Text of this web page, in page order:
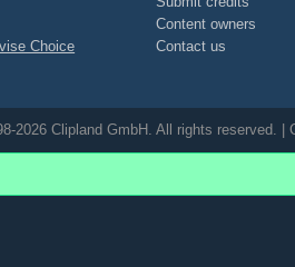
Choice
Content owners
Contact us
2026 Clipland GmbH. All rights reserved.